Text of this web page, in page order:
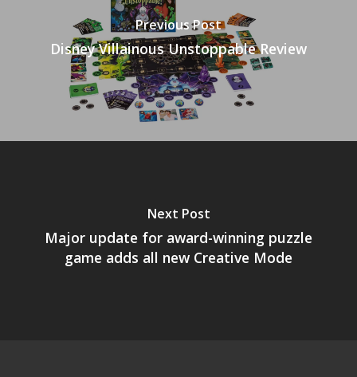
Previous Post
Disney Villainous Unstoppable Review
Next Post
Major update for award-winning puzzle
game adds all new Creative Mode